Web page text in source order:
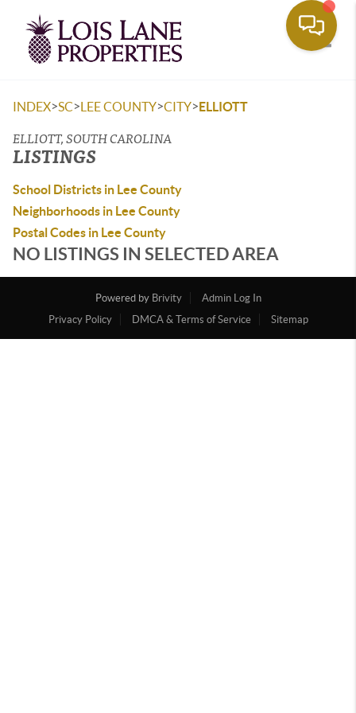
INDEX>SC>LEE COUNTY>CITY>ELLIOTT
ELLIOTT, SOUTH CAROLINA
LISTINGS
School Districts in Lee County
Neighborhoods in Lee County
Postal Codes in Lee County
NO LISTINGS IN SELECTED AREA
Powered by Brivity
Admin Log In
Privacy Policy
DMCA & Terms of Service Sitemap